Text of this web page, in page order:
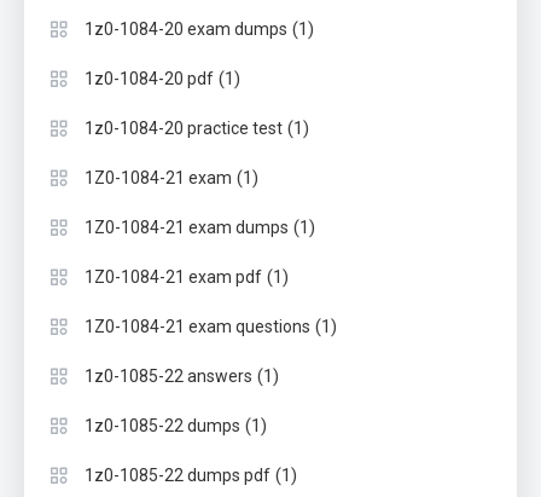
1z0-1084-20 exam dumps (1)
1z0-1084-20 pdf (1)
1z0-1084-20 practice test (1)
1Z0-1084-21 exam (1)
1Z0-1084-21 exam dumps (1)
1Z0-1084-21 exam pdf (1)
1Z0-1084-21 exam questions (1)
1z0-1085-22 answers (1)
1z0-1085-22 dumps (1)
1z0-1085-22 dumps pdf (1)